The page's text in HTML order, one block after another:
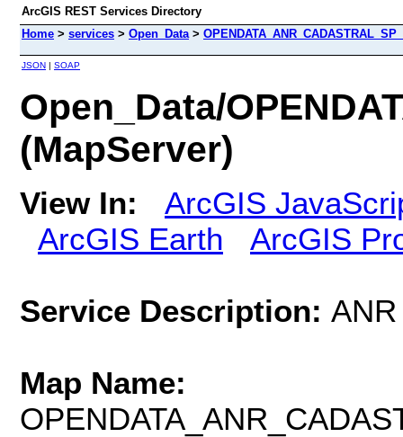
ArcGIS REST Services Directory
Home > services > Open_Data>
JSON | SOAP
Open_Data/
(MapServer)
View In:
ArcGIS
ArcGIS Earth
ArcGIS
Service Description:
Map Name: